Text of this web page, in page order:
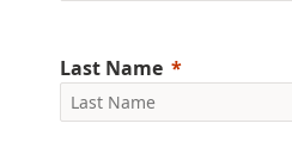
Last Name